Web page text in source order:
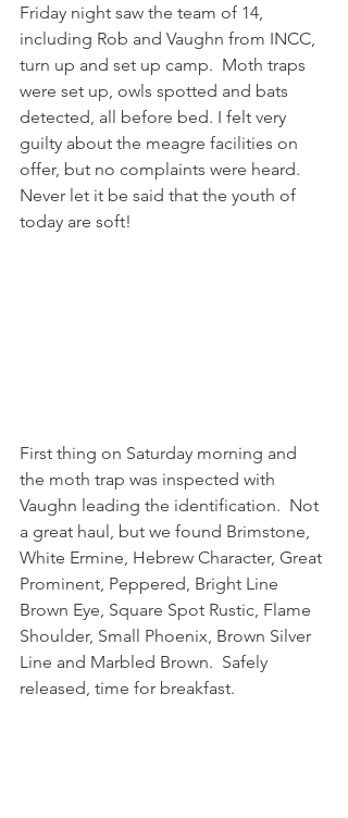
Friday night saw the team of 14,
including Rob and Vaughn from INCC,
turn up and set up camp.  Moth traps
were set up, owls spotted and bats
detected, all before bed. I felt very
guilty about the meagre facilities on
offer, but no complaints were heard.
Never let it be said that the youth of
today are soft!
First thing on Saturday morning and
the moth trap was inspected with
Vaughn leading the identification.  Not
a great haul, but we found Brimstone,
White Ermine, Hebrew Character, Great
Prominent, Peppered, Bright Line
Brown Eye, Square Spot Rustic, Flame
Shoulder, Small Phoenix, Brown Silver
Line and Marbled Brown.  Safely
released, time for breakfast.